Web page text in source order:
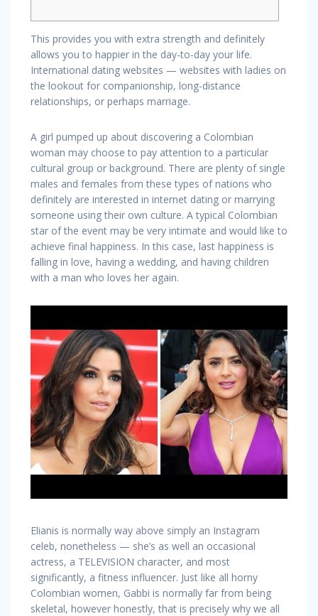
This provides you with extra strength and definitely
allows you to happier in the day-to-day your life.
International dating websites — websites with ladies on
the lookout for companionship, long-distance
relationships, or perhaps marriage.
A girl pumped up about discovering a Colombian
woman may choose to pay attention to a particular
cultural group or background. There are plenty of single
males and females from these types of nations who
definitely are interested in internet dating or marrying
someone using their own culture. A typical Colombian
star of the event may be very intimate and would like to
achieve final happiness. In this case, last happiness is
falling in love, having a wedding, and having children
with a man who loves her again.
Elianis is normally way above simply an Instagram
celeb, nonetheless — she’s as well an occasional
actress, a TELEVISION character, and most
significantly, a fitness influencer. Just like all horny
Colombian women, Gabbi is normally far from being
skeletal, however honestly, that is precisely why we all